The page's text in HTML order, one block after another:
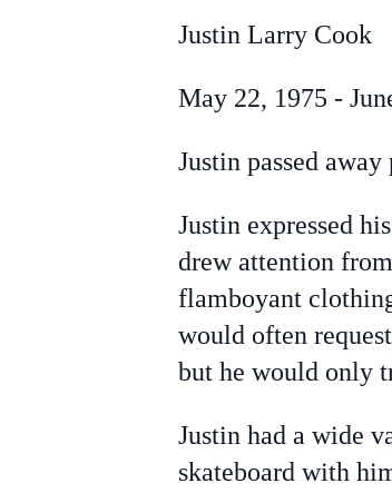
Justin Larry Cook
May 22, 1975 -
Justin passed
Justin expressed
drew attention
flamboyant
would often
but he would only
Justin had a wide
skateboard with